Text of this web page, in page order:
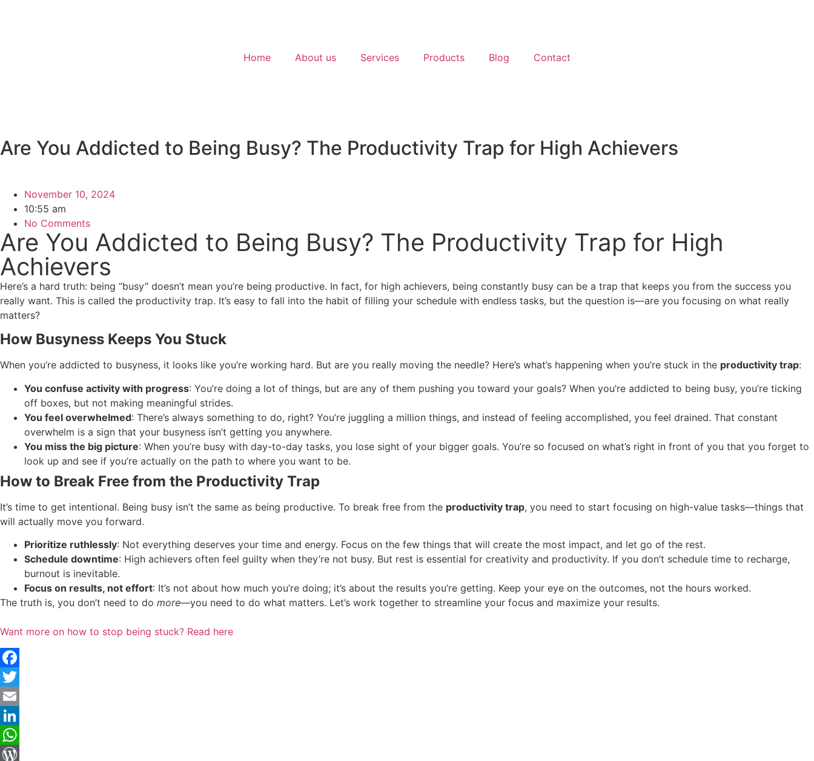
Home About us Services Products Blog Contact
Are You Addicted to Being Busy? The Productivity Trap for High Achievers
November 10, 2024
10:55 am
No Comments
Are You Addicted to Being Busy? The Productivity Trap for High
Achievers
Here’s a hard truth: being “busy” doesn’t mean you’re being productive. In fact, for high achievers, being constantly busy can be a trap that keeps you from the success you
really want. This is called the productivity trap. It’s easy to fall into the habit of filling your schedule with endless tasks, but the question is—are you focusing on what really
matters?
How Busyness Keeps You Stuck
When you’re addicted to busyness, it looks like you’re working hard. But are you really moving the needle? Here’s what’s happening when you’re stuck in the productivity trap:
You confuse activity with progress: You’re doing a lot of things, but are any of them pushing you toward your goals? When you’re addicted to being busy, you’re ticking
off boxes, but not making meaningful strides.
You feel overwhelmed: There’s always something to do, right? You’re juggling a million things, and instead of feeling accomplished, you feel drained. That constant
overwhelm is a sign that your busyness isn’t getting you anywhere.
You miss the big picture: When you’re busy with day-to-day tasks, you lose sight of your bigger goals. You’re so focused on what’s right in front of you that you forget to
look up and see if you’re actually on the path to where you want to be.
How to Break Free from the Productivity Trap
It’s time to get intentional. Being busy isn’t the same as being productive. To break free from the productivity trap, you need to start focusing on high-value tasks—things that
will actually move you forward.
Prioritize ruthlessly: Not everything deserves your time and energy. Focus on the few things that will create the most impact, and let go of the rest.
Schedule downtime: High achievers often feel guilty when they’re not busy. But rest is essential for creativity and productivity. If you don’t schedule time to recharge,
burnout is inevitable.
Focus on results, not effort: It’s not about how much you’re doing; it’s about the results you’re getting. Keep your eye on the outcomes, not the hours worked.
The truth is, you don’t need to do more—you need to do what matters. Let’s work together to streamline your focus and maximize your results.
Want more on how to stop being stuck? Read here
Facebook
Twitter
Email
LinkedIn
WhatsApp